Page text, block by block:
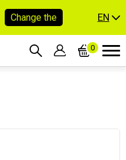
Change the EN
0